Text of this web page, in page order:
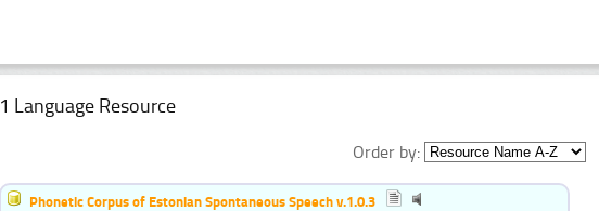
1 Language Resource
Order by:
Phonetic Corpus of Estonian Spontaneous Speech v.1.0.3